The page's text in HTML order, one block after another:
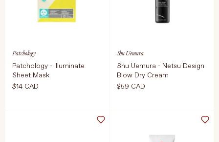
Patchology
Patchology - Illuminate
Sheet Mask
$14 CAD
Shu Uemura
Shu Uemura - Netsu Design
Blow Dry Cream
$59 CAD
150 ml